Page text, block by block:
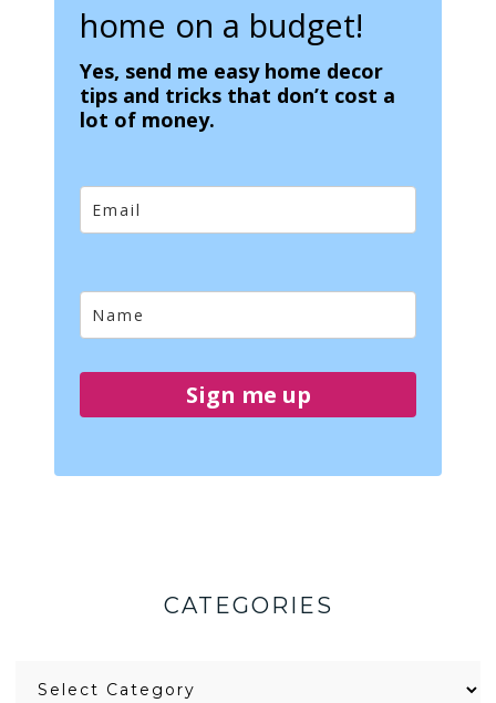
home on a budget!
Yes, send me easy home decor
tips and tricks that don’t cost a
lot of money.
Sign me up
CATEGORIES